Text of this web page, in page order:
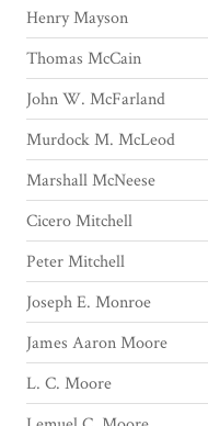
Henry Mayson
Thomas McCain
John W. McFarland
Murdock M. McLeod
Marshall McNeese
Cicero Mitchell
Peter Mitchell
Joseph E. Monroe
James Aaron Moore
L. C. Moore